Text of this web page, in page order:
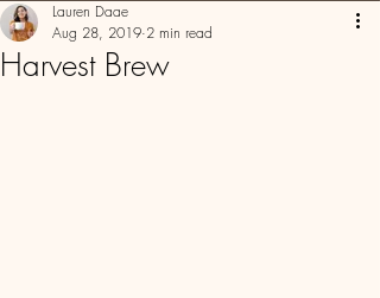
Harvest Brew
Lauren Daae
Aug 28, 2019 2 min read